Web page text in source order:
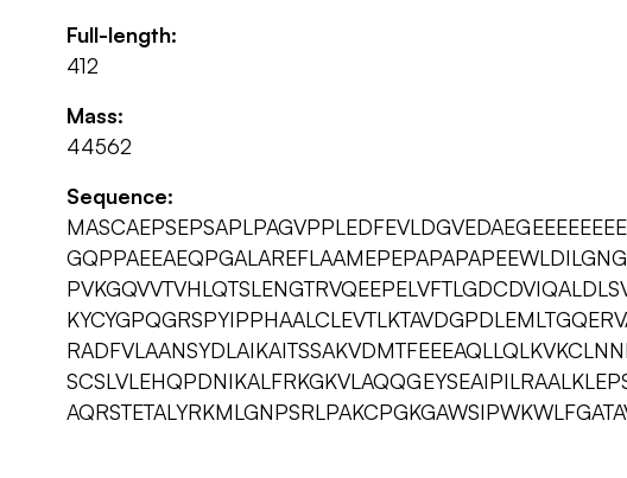
Full-length:
412
Mass:
44562
Sequence: